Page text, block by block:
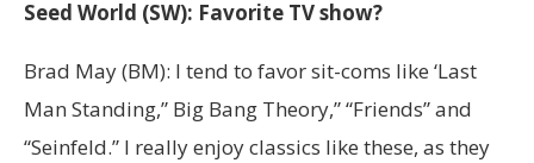
Seed World (SW): Favorite TV show?
Brad May (BM): I tend to favor sit-coms like ‘Last
Man Standing,” Big Bang Theory,” “Friends” and
“Seinfeld.” I really enjoy classics like these, as they